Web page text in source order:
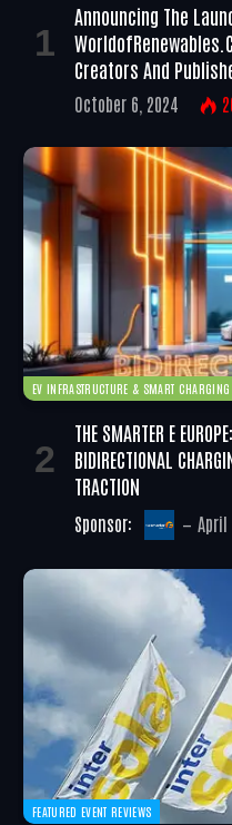
Announcing The
Creators And
October 6, 2024
EV INFRASTRUCTURE & SMART CHARGING
THE SMARTER E
BIDIRECTIONAL
TRACTION
Sponsor: April
FEATURED EVENT REVIEWS